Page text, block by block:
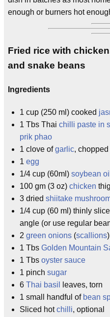
enough or burners hot
Fried rice with
and snake beans
Ingredients
1 cup (250 ml) cooked
1 Tbs Thai chilli paste in
prik phao
1 clove ofgarlic, chopped
1 egg
1/4 cup (60ml) soybean oil
100 gm (3 oz) chicken
3 dried shiitake
1/4 cup (60 ml) thinly
angle (or use regular
2 green onions (scallions)
1 Tbs Golden Mountain
1 Tbs oyster sauce
1 pinch sugar
6 Thai basil
leaves, torn
1 small handful of bean
Sliced hotchilli, optional